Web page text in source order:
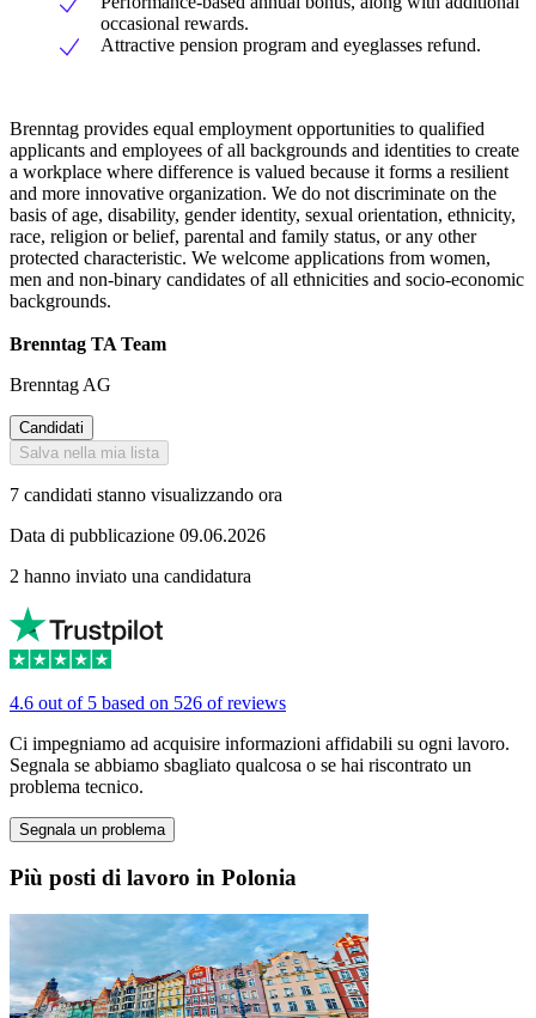
occasional rewards.
Attractive pension program and eyeglasses refund.
Brenntag provides equal employment opportunities to qualified
applicants and employees of all backgrounds and identities to create
a workplace where difference is valued because it forms a resilient
and more innovative organization. We do not discriminate on the
basis of age, disability, gender identity, sexual orientation, ethnicity,
race, religion or belief, parental and family status, or any other
protected characteristic. We welcome applications from women,
men and non-binary candidates of all ethnicities and socio-economic
backgrounds.
Brenntag TA Team
Brenntag AG
Candidati
Salva nella mia lista
7 candidati stanno visualizzando ora
Data di pubblicazione 09.06.2026
2 hanno inviato una candidatura
4.6 out of 5 based on 526 of reviews
Ci impegniamo ad acquisire informazioni affidabili su ogni lavoro.
Segnala se abbiamo sbagliato qualcosa o se hai riscontrato un
problema tecnico.
Segnala un problema
Più posti di lavoro in Polonia